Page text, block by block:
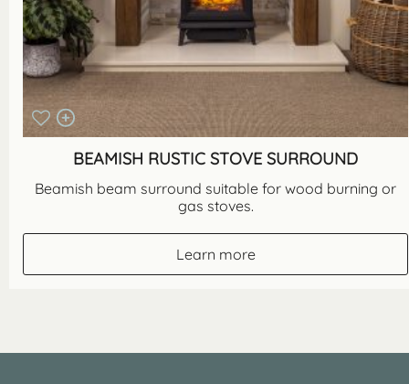
BEAMISH RUSTIC STOVE SURROUND
Beamish beam surround suitable for wood burning or
gas stoves.
Learn more